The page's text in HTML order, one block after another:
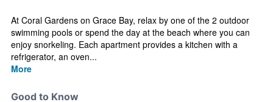
At Coral Gardens on Grace Bay, relax by one of the 2 outdoor
swimming pools or spend the day at the beach where you can
enjoy snorkeling. Each apartment provides a kitchen with a
refrigerator, an oven...
More
Good to Know